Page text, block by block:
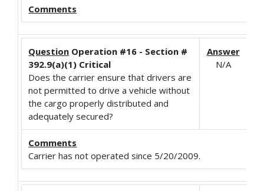
Comments
Question Operation #16 - Section #
392.9(a)(1) Critical
Does the carrier ensure that drivers are
not permitted to drive a vehicle without
the cargo properly distributed and
adequately secured?
Answer
N/A
Comments
Carrier has not operated since 5/20/2009.